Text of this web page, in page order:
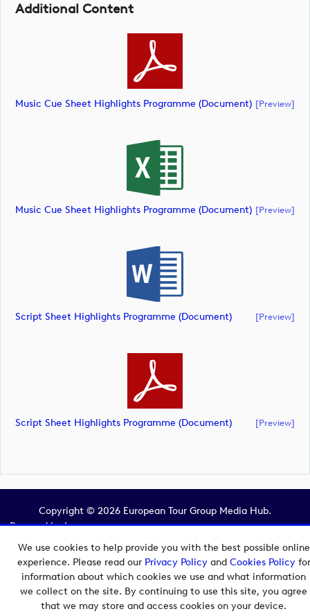
We use cookies to help provide you with the best possible online
experience. Please read our Privacy Policyand Cookies Policyfor
information about which cookies we use and what information
we collect on the site. By continuing to use this site, you agree
that we may store and access cookies on your device.
Additional Content
Music Cue Sheet Highlights Programme (document) [preview]
Music Cue Sheet Highlights Programme (document) [preview]
Script Sheet Highlights Programme (document) [preview]
Script Sheet Highlights Programme (document) [preview]
Copyright © 2026 European Tour Group Media Hub.
Powered byImagen.